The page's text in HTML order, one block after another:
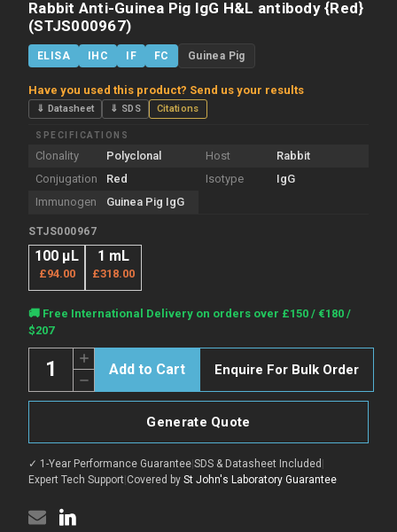
Rabbit Anti-Guinea Pig IgG H&L antibody {Red}
(STJS000967)
ELISA IHC IF FC Guinea Pig
Have you used this product? Send us your results
⇓ Datasheet ⇓ SDS Citations
SPECIFICATIONS
Clonality Polyclonal Host
Rabbit
Conjugation
Red Isotype
IgG
Immunogen
Guinea Pig IgG
STJS000967
100 µL
£94.00
1 mL
£318.00
Current
Stock:
🚚 Free International Delivery on orders over £150 / €180 /
$207
Decrease
Quantity
of
Guinea
IgG
H&L
antibody
Increase
Quantity
of
Rabbit
Anti-
IgG
H&L
antibody
{Red}
Enquire For Bulk Order
Generate Quote
✓ 1-Year Performance Guarantee|SDS & Datasheet Included |
Expert Tech Support|Covered by St John's Laboratory Guarantee